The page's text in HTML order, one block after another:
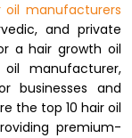
oil manufacturers
and private
a hair growth oil
manufacturer,
businesses and
the top 10 hair oil
premium-